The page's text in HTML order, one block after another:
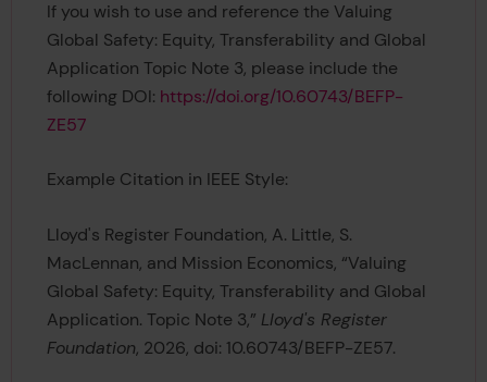
If you wish to use and reference the Valuing
Global Safety: Equity, Transferability and Global
Application Topic Note 3, please include the
following DOI: https://doi.org/10.60743/BEFP-
ZE57
Example Citation in IEEE Style:
Lloyd's Register Foundation, A. Little, S.
MacLennan, and Mission Economics, “Valuing
Global Safety: Equity, Transferability and Global
Application. Topic Note 3,” Lloyd's Register
Foundation, 2026, doi: 10.60743/BEFP-ZE57.